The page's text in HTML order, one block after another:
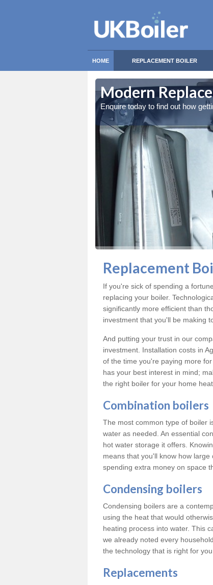
HOME REPLACEMENT BOILER
Modern
Enquire today to find out how
Replacement
If you're sick of spending a
replacing your boiler.
significantly more efficient than
investment that you'll be making
And putting your trust in our
investment. Installation costs in
of the time you're paying more
has your best interest in mind;
the right boiler for your home
Combination boilers
The most common type of boiler
water as needed. An essential
hot water storage it offers.
means that you'll know how
spending extra money on space
Condensing boilers
Condensing boilers are a
using the heat that would
heating process into water. This
we already noted every
the technology that is right for
Replacements